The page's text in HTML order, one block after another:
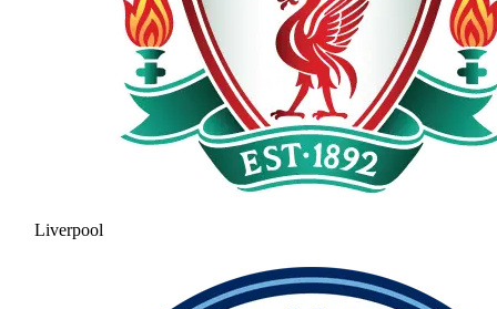
Liverpool